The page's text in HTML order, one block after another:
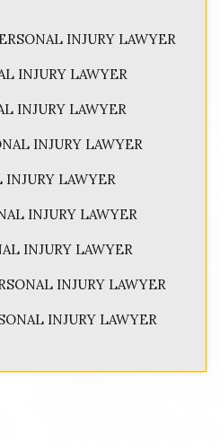
INJURY LAWYER
INJURY LAWYER
INJURY LAWYER
INJURY LAWYER
INJURY LAWYER
INJURY LAWYER
INJURY LAWYER
INJURY LAWYER
INJURY LAWYER